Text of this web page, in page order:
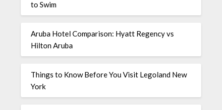
to Swim
Aruba Hotel Comparison: Hyatt Regency vs
Hilton Aruba
Things to Know Before You Visit Legoland New
York